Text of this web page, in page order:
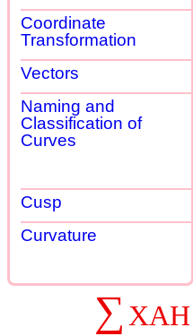
Coordinate
Transformation
Vectors
Naming and
Classification of
Curves
Cusp
Curvature
∑ XAH